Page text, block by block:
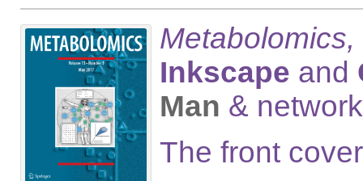
Inkscape and
Man &
The front